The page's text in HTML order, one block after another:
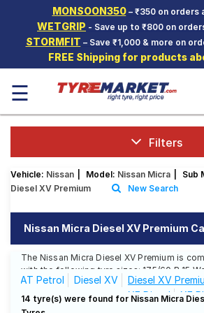
MONSOON350– ₹350 on orders
WETGRIP - Save up to ₹800 on
STORMFIT – Save ₹1,000 & more on
FREE Shipping for products
Hello. Guest
Car Tyres
Two-
Wheeler
Tyres
SCV Tyres
Offers
Tyre
Mantra
☰
Filters
Vehicle: Nissan Model: Nissan Micra Sub
Diesel XV Premium
New Search
Nissan Micra Diesel XV Premium
The Nissan Micra Diesel XV Premium is
with the following tyre sizes: 175/60 R 15
wide selection of tyres for each size from
ensuring you find the ideal match for your
needs.
AT Petrol Diesel XV
Diesel XV
XE Diesel
XE
14 tyre(s) were found for Nissan Micra